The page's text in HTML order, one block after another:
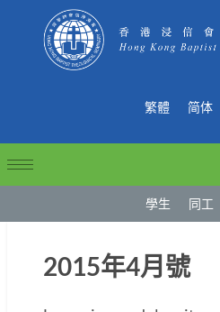
繁體 简体
學生 同工
2015年4月號